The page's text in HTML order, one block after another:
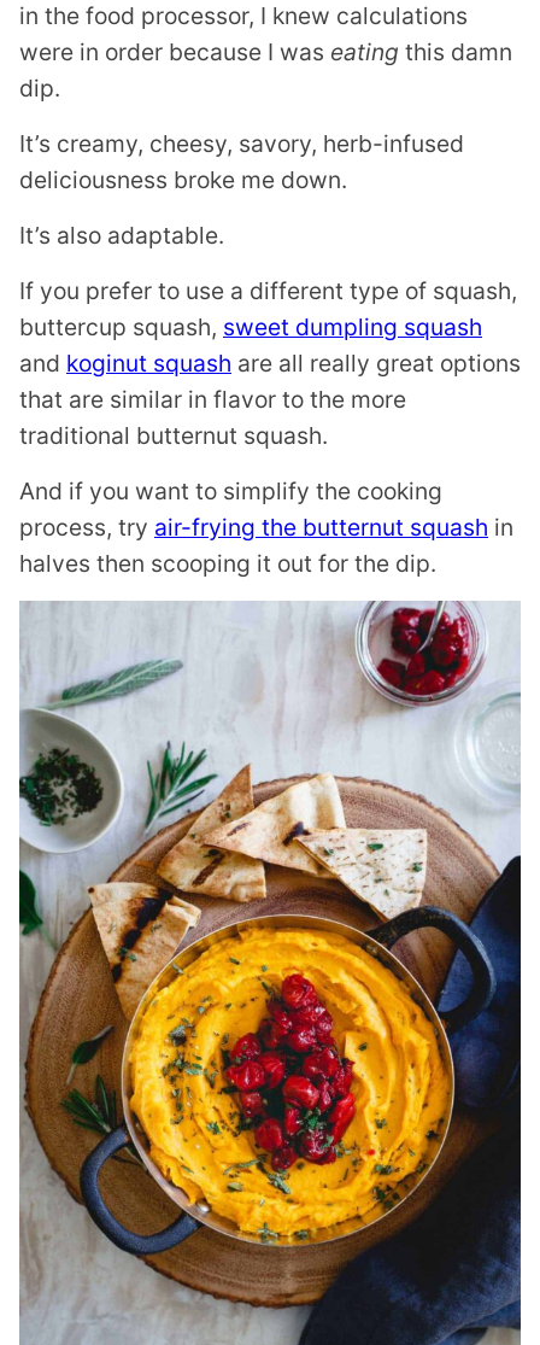
in the food processor, I knew calculations
were in order because I was eating this damn
dip.
It’s creamy, cheesy, savory, herb-infused
deliciousness broke me down.
It’s also adaptable.
If you prefer to use a different type of squash,
buttercup squash, sweet dumpling squash
and koginut squash are all really great options
that are similar in flavor to the more
traditional butternut squash.
And if you want to simplify the cooking
process, try air-frying the butternut squash in
halves then scooping it out for the dip.